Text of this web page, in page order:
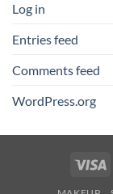
Log in
Entries feed
Comments feed
WordPress.org